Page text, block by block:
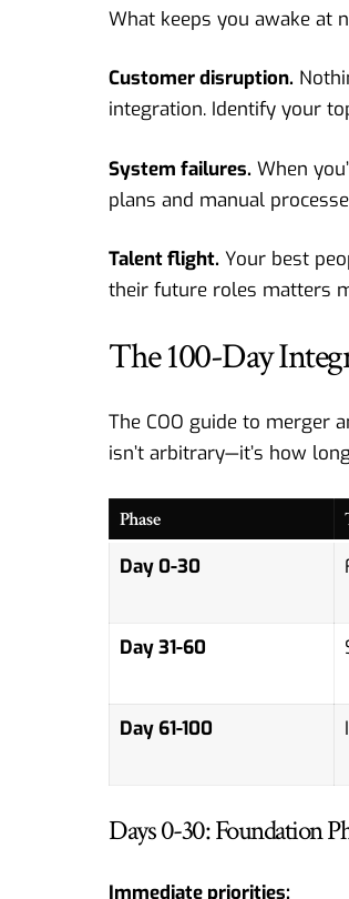
What keeps you awake at
Customer disruption.
integration. Identify your
System failures. When
plans and manual
Talent flight. Your best
their future roles matters
The 100-Day
The COO guide to merger
isn’t arbitrary—it’s how
Phase
Day 0-30
Day 31-60
Day 61-100
Days 0-30: Foundation
Immediate priorities: